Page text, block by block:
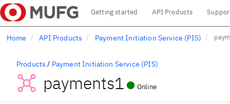
Skip
Getting started API Products
Home API Products Payment Initiation Service (PIS)
Products / Payment Initiation Service (PIS)
payments1 Online